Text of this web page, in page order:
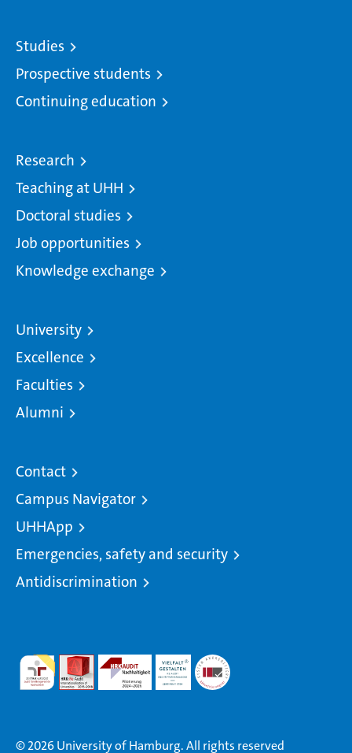
Studies
Prospective students
Continuing education
Research
Teaching at UHH
Doctoral studies
Job opportunities
Knowledge exchange
University
Excellence
Faculties
Alumni
Contact
Campus Navigator
UHHApp
Emergencies, safety and security
Antidiscrimination
© 2026 University of Hamburg. All rights reserved